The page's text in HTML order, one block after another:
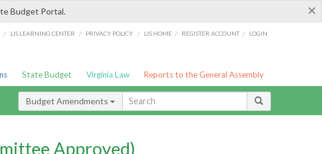
×
Budget Portal.
/ LIS LEARNING CENTER / PRIVACY POLICY / LIS HOME / REGISTER ACCOUNT / LOGIN
State Budget Virginia Law Reports to the General Assembly
Budget Amendments
Approved)